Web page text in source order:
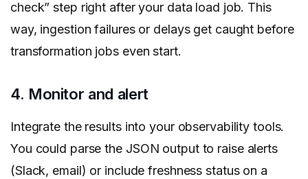
check” step right after your data load job. This
way, ingestion failures or delays get caught before
transformation jobs even start.
4. Monitor and alert
Integrate the results into your observability tools.
You could parse the JSON output to raise alerts
(Slack, email) or include freshness status on a